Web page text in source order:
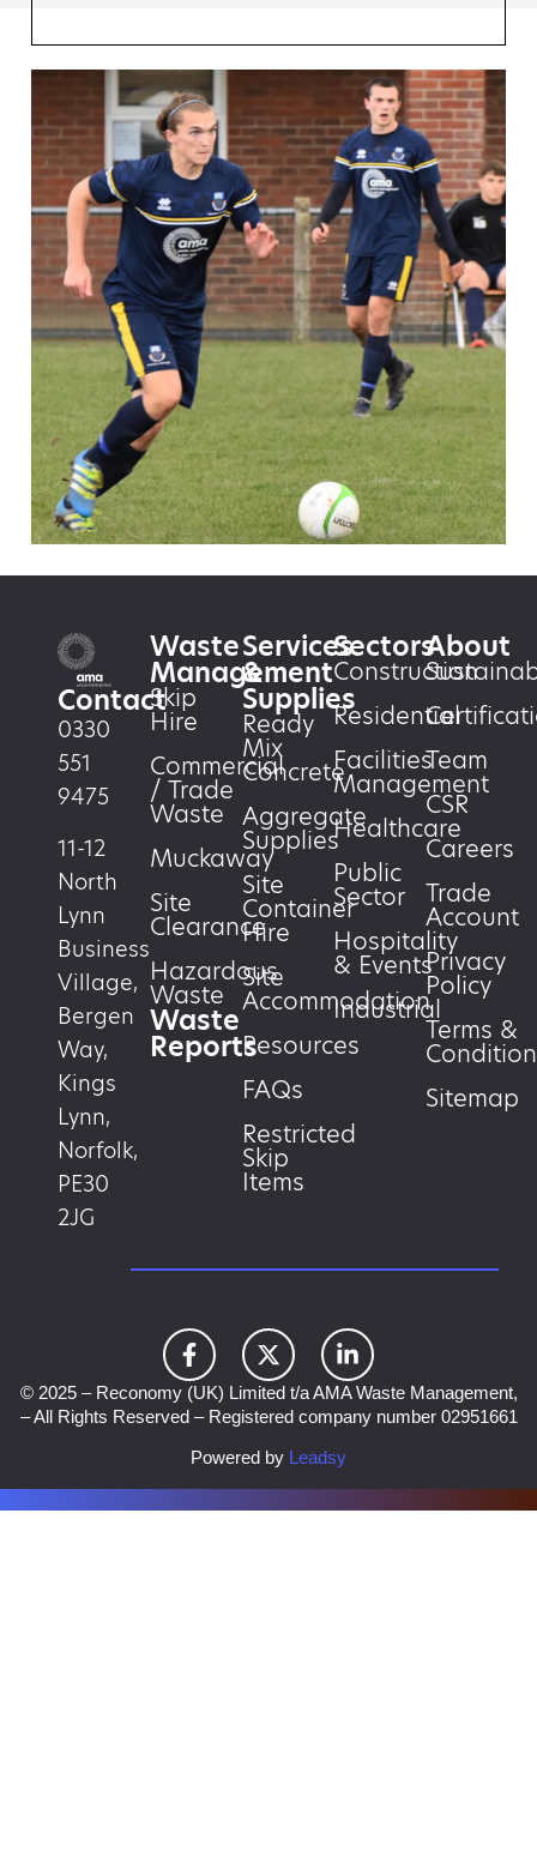
Contact
0330
551
9475
11-12
North
Lynn
Business
Village,
Bergen
Way,
Kings
Lynn,
Norfolk,
PE30
2JG
Waste
Management
Skip
Hire
Commercial
/ Trade
Waste
Muckaway
Site
Clearance
Hazardous
Waste
Waste
Reports
Services
&
Supplies
Ready
Mix
Concrete
Aggregate
Supplies
Site
Container
Hire
Site
Accommodation
Resources
FAQs
Restricted
Skip
Items
Sectors
Construction
Residential
Facilities
Management
Healthcare
Public
Sector
Hospitality
& Events
Industrial
About
Team
CSR
Careers
Trade
Account
Privacy
Policy
Terms &
Sitemap
© 2025 – Reconomy (UK) Limited t/a AMA Waste Management,
– All Rights Reserved – Registered company number 02951661
Powered by Leadsy